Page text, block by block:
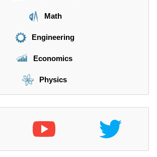
Math
Engineering
Economics
Physics